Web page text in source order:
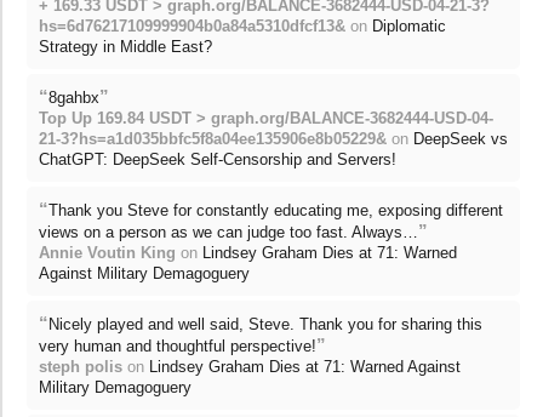
+ 169.33 USDT > graph.org/BALANCE-3682444-USD-04-21-3?
hs=6d76217109999904b0a84a5310dfcf13& on Diplomatic
Strategy in Middle East?
“8gahbx”
Top Up 169.84 USDT > graph.org/BALANCE-3682444-USD-04-
21-3?hs=a1d035bbfc5f8a04ee135906e8b05229& on DeepSeek vs
ChatGPT: DeepSeek Self-Censorship and Servers!
“Thank you Steve for constantly educating me, exposing different
views on a person as we can judge too fast. Always… ”
Annie Voutin King on Lindsey Graham Dies at 71: Warned
Against Military Demagoguery
“Nicely played and well said, Steve. Thank you for sharing this
very human and thoughtful perspective!”
steph polis on Lindsey Graham Dies at 71: Warned Against
Military Demagoguery